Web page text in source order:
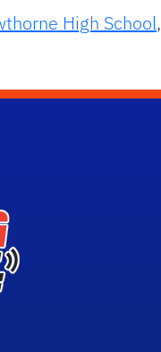
High School,